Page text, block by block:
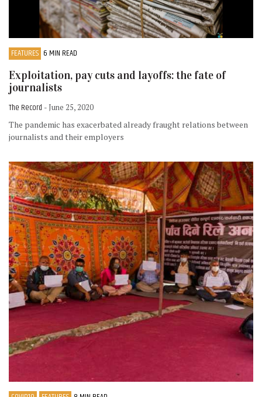
FEATURES 6 MIN READ
Exploitation, pay cuts and layoffs: the fate of
journalists
The Record - June 25, 2020
The pandemic has exacerbated already fraught relations between
journalists and their employers